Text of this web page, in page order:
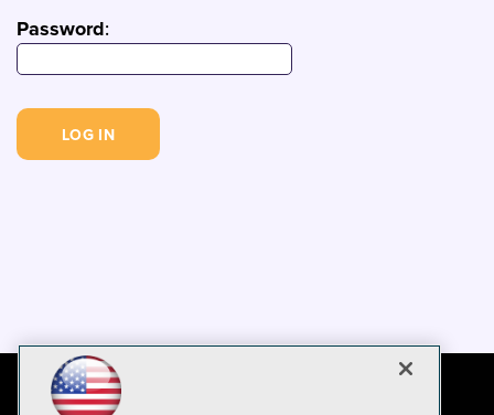
Password: